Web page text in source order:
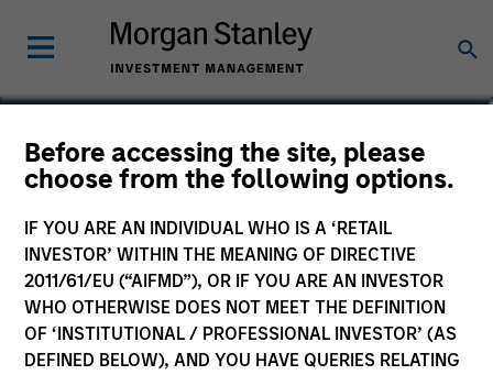
Before accessing the site, please
choose from the following options.
IF YOU ARE AN INDIVIDUAL WHO IS A ‘RETAIL
INVESTOR’ WITHIN THE MEANING OF DIRECTIVE
2011/61/EU (“AIFMD”), OR IF YOU ARE AN INVESTOR
WHO OTHERWISE DOES NOT MEET THE DEFINITION
OF ‘INSTITUTIONAL / PROFESSIONAL INVESTOR’ (AS
DEFINED BELOW), AND YOU HAVE QUERIES RELATING
Will Steenland
Executive Director